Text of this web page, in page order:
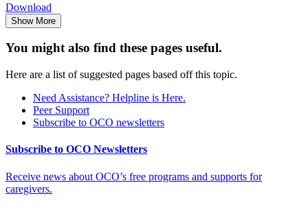
Download
Show More
You might also find these pages useful.
Here are a list of suggested pages based off this topic.
Need Assistance? Helpline is Here.
Peer Support
Subscribe to OCO newsletters
Subscribe to OCO Newsletters
Receive news about OCO’s free programs and supports for
caregivers.